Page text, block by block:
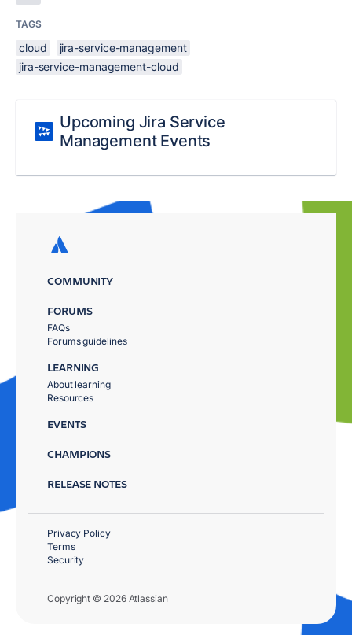
TAGS
cloud
jira-service-management
jira-service-management-cloud
Upcoming Jira Service
Management Events
COMMUNITY
FORUMS
FAQs
Forums guidelines
LEARNING
About learning
Resources
EVENTS
CHAMPIONS
RELEASE NOTES
Copyright © 2026 Atlassian
Privacy Policy
Terms
Security